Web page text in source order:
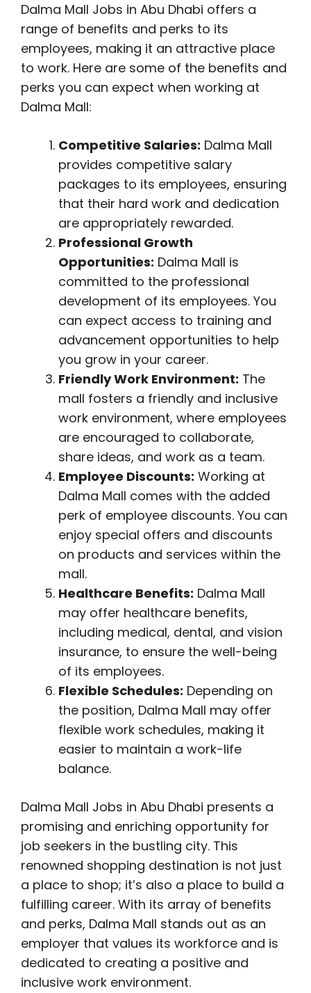
Dalma Mall Jobs in Abu Dhabi offers a
range of benefits and perks to its
employees, making it an attractive place
to work. Here are some of the benefits and
perks you can expect when working at
Dalma Mall:
Competitive Salaries: Dalma Mall
provides competitive salary
packages to its employees, ensuring
that their hard work and dedication
are appropriately rewarded.
Professional Growth
Opportunities: Dalma Mall is
committed to the professional
development of its employees. You
can expect access to training and
advancement opportunities to help
you grow in your career.
Friendly Work Environment: The
mall fosters a friendly and inclusive
work environment, where employees
are encouraged to collaborate,
share ideas, and work as a team.
Employee Discounts: Working at
Dalma Mall comes with the added
perk of employee discounts. You can
enjoy special offers and discounts
on products and services within the
mall.
Healthcare Benefits: Dalma Mall
may offer healthcare benefits,
including medical, dental, and vision
insurance, to ensure the well-being
of its employees.
Flexible Schedules: Depending on
the position, Dalma Mall may offer
flexible work schedules, making it
easier to maintain a work-life
balance.
Dalma Mall Jobs in Abu Dhabi presents a
promising and enriching opportunity for
job seekers in the bustling city. This
renowned shopping destination is not just
a place to shop; it’s also a place to build a
fulfilling career. With its array of benefits
and perks, Dalma Mall stands out as an
employer that values its workforce and is
dedicated to creating a positive and
inclusive work environment.